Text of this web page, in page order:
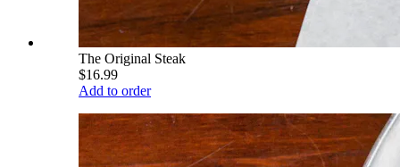
The Original Steak
$16.99
Add to order